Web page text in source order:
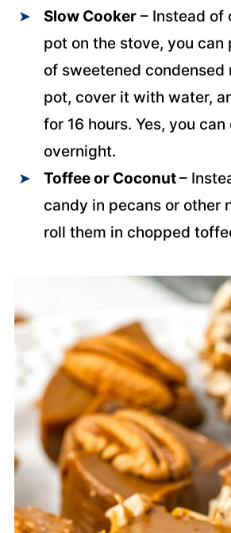
Slow Cooker– Instead of
pot on the stove, you can
of sweetened condensed
pot, cover it with water,
for 16 hours. Yes, you
overnight.
Toffee or Coconut–
candy in pecans or other
roll them in chopped